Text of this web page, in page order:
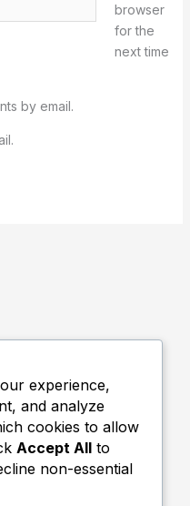
browser
for the
next time
by email.
experience,
and analyze
cookies to allow
Accept All to
non-essential